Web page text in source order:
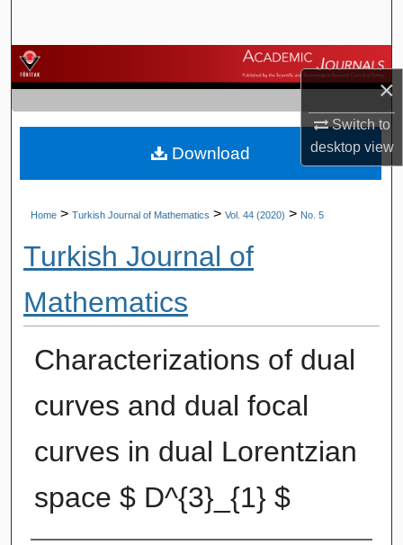
×
Switch to
desktopview
Browse Journals
My Account
About
Home > Turkish Journal of Mathematics > Vol. 44 (2020) > No. 5
Turkish Journal of
Mathematics
Characterizations of dual
curves and dual focal
curves in dual Lorentzian
space $ D^{3}_{1} $
Download